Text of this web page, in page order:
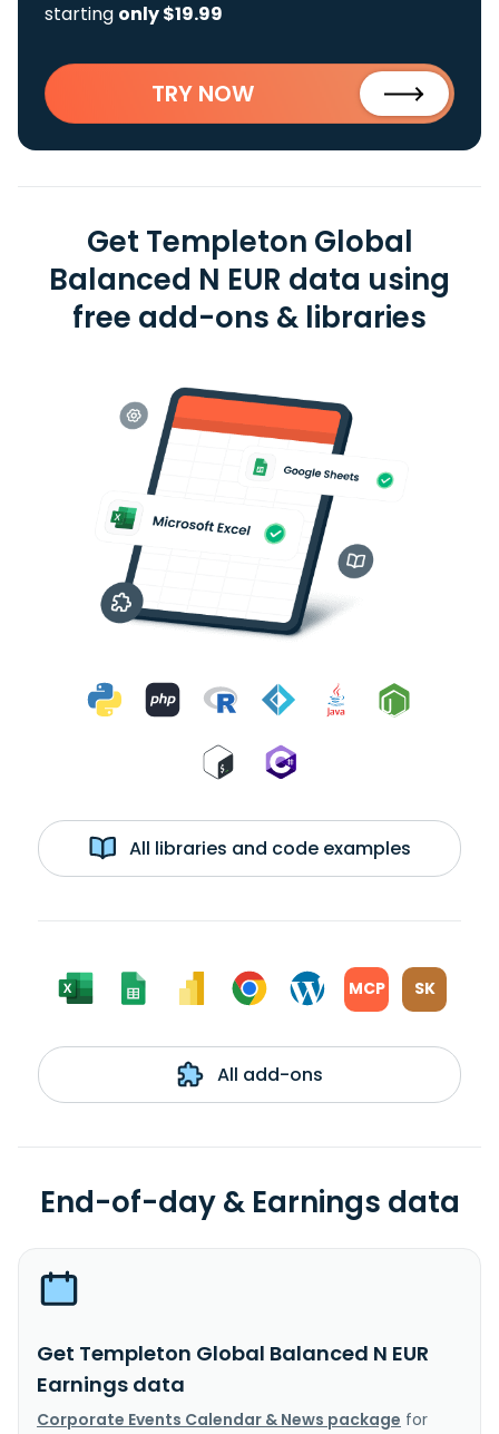
starting only $19.99
TRY NOW
Get Templeton Global
Balanced N EUR data using
free add-ons & libraries
All libraries and code examples
MCP SK
All add-ons
End-of-day & Earnings data
Get Templeton Global Balanced N EUR
Earnings data
Corporate Events Calendar & News package for